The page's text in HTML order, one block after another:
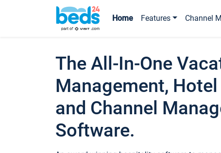
Home Features Channel
The All-In-One
Management,
and Channel
Software.